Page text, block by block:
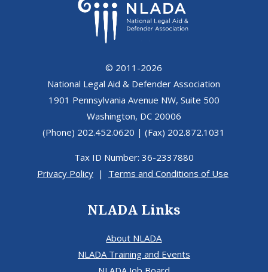
© 2011-2026
National Legal Aid & Defender Association
1901 Pennsylvania Avenue NW, Suite 500
Washington, DC 20006
(Phone) 202.452.0620 | (Fax) 202.872.1031
Tax ID Number: 36-2337880
Privacy Policy| Terms and Conditions of Use
NLADA Links
About NLADA
NLADA Training and Events